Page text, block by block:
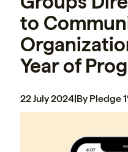
to
Year of
22 July 2024|By Pledge